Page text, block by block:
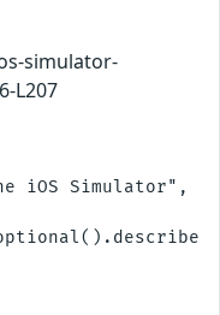
simulator-
L207
iOS Simulator",